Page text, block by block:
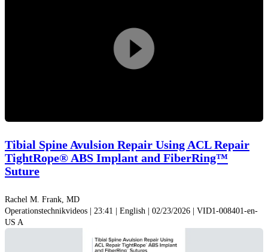
3. Smith PA, Bley JA. Allograft anterior cruciate ligament
Brace augmentation.
Video
Tibial Spine Avulsion Repair Using ACL Repair
TightRope® ABS Implant and FiberRing™
Suture
Rachel M. Frank, MD
Operationstechnikvideos | 23:41 | English | 02/23/2026 | VID1-008401-en-
US A